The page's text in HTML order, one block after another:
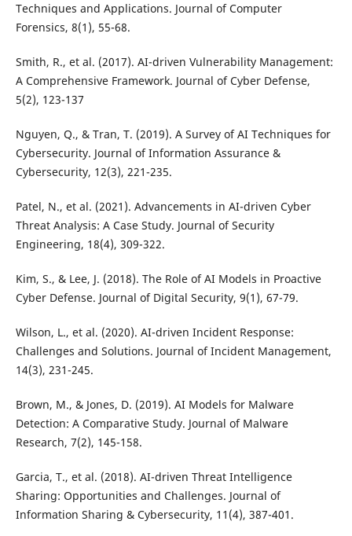
Techniques and Applications. Journal of Computer
Forensics, 8(1), 55-68.
Smith, R., et al. (2017). AI-driven Vulnerability Management:
A Comprehensive Framework. Journal of Cyber Defense,
5(2), 123-137
Nguyen, Q., & Tran, T. (2019). A Survey of AI Techniques for
Cybersecurity. Journal of Information Assurance &
Cybersecurity, 12(3), 221-235.
Patel, N., et al. (2021). Advancements in AI-driven Cyber
Threat Analysis: A Case Study. Journal of Security
Engineering, 18(4), 309-322.
Kim, S., & Lee, J. (2018). The Role of AI Models in Proactive
Cyber Defense. Journal of Digital Security, 9(1), 67-79.
Wilson, L., et al. (2020). AI-driven Incident Response:
Challenges and Solutions. Journal of Incident Management,
14(3), 231-245.
Brown, M., & Jones, D. (2019). AI Models for Malware
Detection: A Comparative Study. Journal of Malware
Research, 7(2), 145-158.
Garcia, T., et al. (2018). AI-driven Threat Intelligence
Sharing: Opportunities and Challenges. Journal of
Information Sharing & Cybersecurity, 11(4), 387-401.